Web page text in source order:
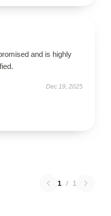
and is highly
Dec 19, 2025
1 / 1